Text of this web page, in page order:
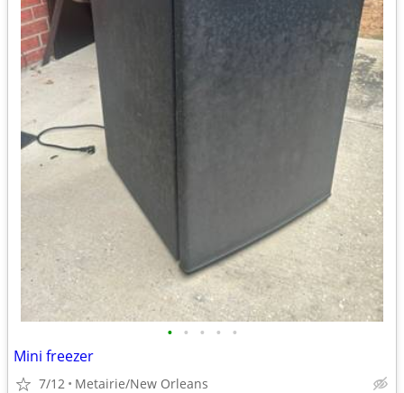
• • • • •
Mini freezer
7/12 Metairie/New Orleans